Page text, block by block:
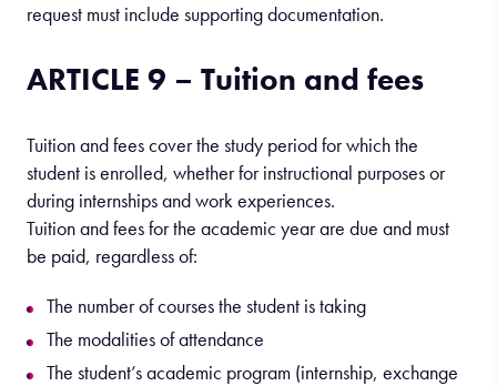
request must include supporting documentation.
ARTICLE 9 – Tuition and fees
Tuition and fees cover the study period for which the
student is enrolled, whether for instructional purposes or
during internships and work experiences.
Tuition and fees for the academic year are due and must
be paid, regardless of:
The number of courses the student is taking
The modalities of attendance
The student’s academic program (internship, exchange